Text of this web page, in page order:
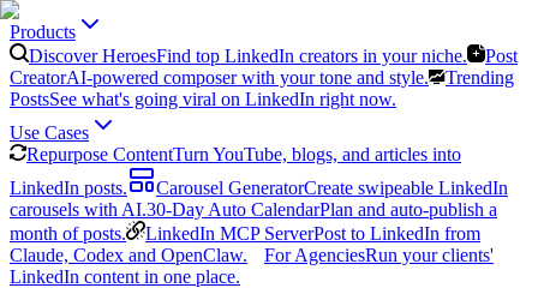
Products
Discover HeroesFind top LinkedIn creators in your niche.
Post
CreatorAI-powered composer with your tone and style.
Trending
PostsSee what's going viral on LinkedIn right now.
Use Cases
Repurpose ContentTurn YouTube, blogs, and articles into
LinkedIn posts.
Carousel GeneratorCreate swipeable LinkedIn
carousels with AI.30-Day Auto CalendarPlan and auto-publish a
month of posts.
LinkedIn MCP ServerPost to LinkedIn from
Claude, Codex and OpenClaw.
For AgenciesRun your clients'
LinkedIn content in one place.